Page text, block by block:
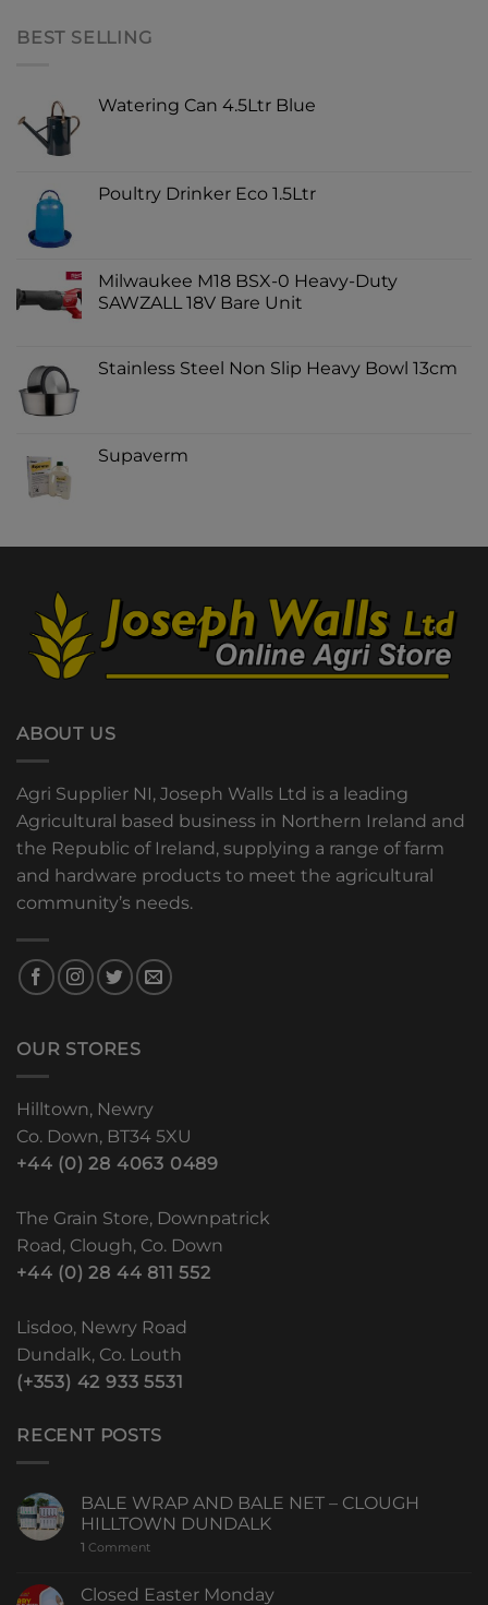
BEST SELLING
Watering Can 4.5Ltr Blue
Poultry Drinker Eco 1.5Ltr
Milwaukee M18 BSX-0 Heavy-Duty
SAWZALL 18V Bare Unit
Stainless Steel Non Slip Heavy Bowl 13cm
Supaverm
ABOUT US
Agri Supplier NI, Joseph Walls Ltd is a leading
Agricultural based business in Northern Ireland and
the Republic of Ireland, supplying a range of farm
and hardware products to meet the agricultural
community’s needs.
OUR STORES
Hilltown, Newry
Co. Down, BT34 5XU
+44 (0) 28 4063 0489
The Grain Store, Downpatrick
Road, Clough, Co. Down
+44 (0) 28 44 811 552
Lisdoo, Newry Road
Dundalk, Co. Louth
(+353) 42 933 5531
RECENT POSTS
BALE WRAP AND BALE NET – CLOUGH
HILLTOWN DUNDALK
1 Comment
Closed Easter Monday